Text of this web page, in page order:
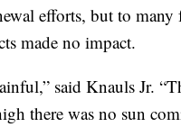
efforts, but to many
made no impact.
said Knauls Jr.
there was no sun